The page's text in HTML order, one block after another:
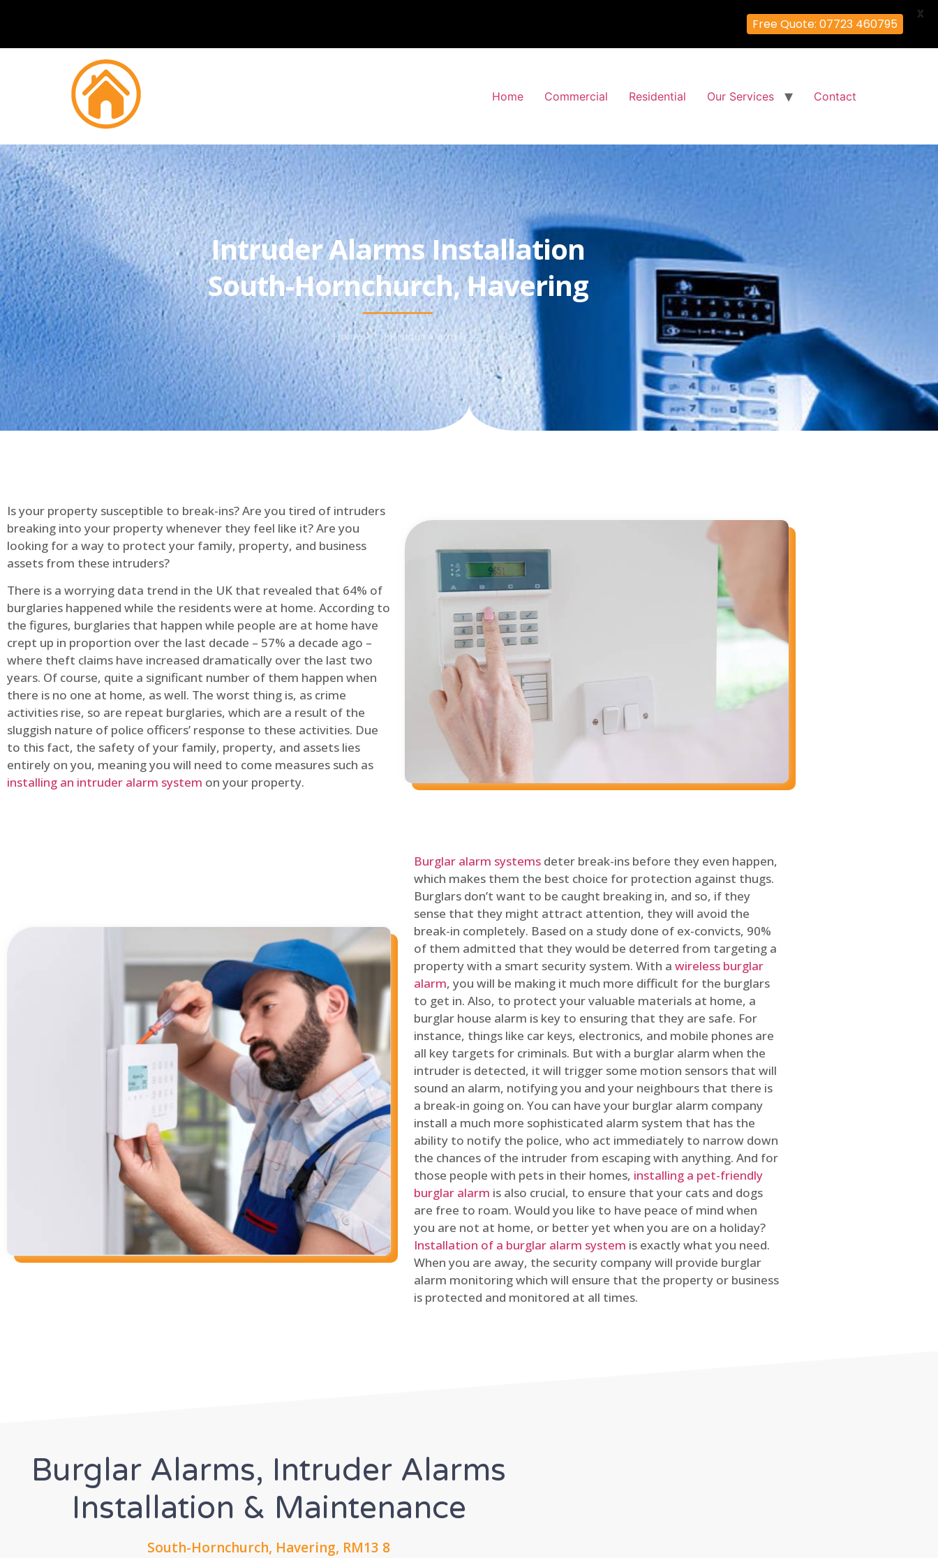
Home Commercial Residential Our Services Contact
Intruder Alarms Installation
South-Hornchurch, Havering
Home Intruder Alarms
Is your property susceptible to break-ins? Are you tired of intruders
breaking into your property whenever they feel like it? Are you
looking for a way to protect your family, property, and business
assets from these intruders?
There is a worrying data trend in the UK that revealed that 64% of
burglaries happened while the residents were at home. According to
the figures, burglaries that happen while people are at home have
crept up in proportion over the last decade – 57% a decade ago –
where theft claims have increased dramatically over the last two
years. Of course, quite a significant number of them happen when
there is no one at home, as well. The worst thing is, as crime
activities rise, so are repeat burglaries, which are a result of the
sluggish nature of police officers’ response to these activities. Due
to this fact, the safety of your family, property, and assets lies
entirely on you, meaning you will need to come measures such as
installing an intruder alarm system on your property.
Burglar alarm systems deter break-ins before they even happen,
which makes them the best choice for protection against thugs.
Burglars don’t want to be caught breaking in, and so, if they
sense that they might attract attention, they will avoid the
break-in completely. Based on a study done of ex-convicts, 90%
of them admitted that they would be deterred from targeting a
property with a smart security system. With a wireless burglar
alarm, you will be making it much more difficult for the burglars
to get in. Also, to protect your valuable materials at home, a
burglar house alarm is key to ensuring that they are safe. For
instance, things like car keys, electronics, and mobile phones are
all key targets for criminals. But with a burglar alarm when the
intruder is detected, it will trigger some motion sensors that will
sound an alarm, notifying you and your neighbours that there is
a break-in going on. You can have your burglar alarm company
install a much more sophisticated alarm system that has the
ability to notify the police, who act immediately to narrow down
the chances of the intruder from escaping with anything. And for
those people with pets in their homes, installing a pet-friendly
burglar alarm is also crucial, to ensure that your cats and dogs
are free to roam. Would you like to have peace of mind when
you are not at home, or better yet when you are on a holiday?
Installation of a burglar alarm system is exactly what you need.
When you are away, the security company will provide burglar
alarm monitoring which will ensure that the property or business
is protected and monitored at all times.
Burglar Alarms, Intruder Alarms
Installation & Maintenance
South-Hornchurch, Havering, RM13 8
Free Quote: 07723 460795
X